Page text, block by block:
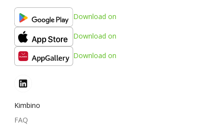
Download on
Download on
Download on
Kimbino
FAQ